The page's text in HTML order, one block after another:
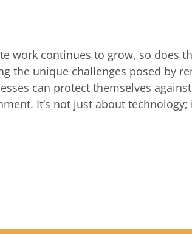
work continues to grow, so does
the unique challenges posed by
can protect themselves
It’s not just about